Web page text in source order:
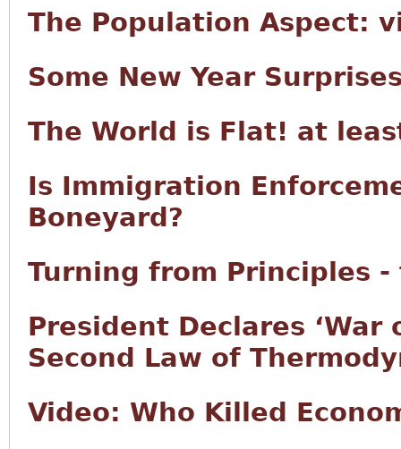
The Population Aspect:
Some New Year
The World is Flat! at
Is Immigration
Boneyard?
Turning from Principles
President Declares
Second Law of
Video: Who Killed